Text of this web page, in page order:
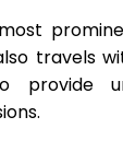
travels
provide